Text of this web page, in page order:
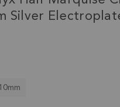
Silver